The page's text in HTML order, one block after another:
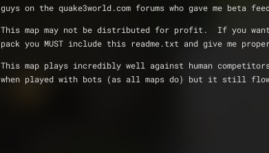
guys on the quake3world.com forums who gave me beta
Copywrite info:		This map may not be distributed for
pack you MUST include this readme.txt and give me
Other notes:		This map plays incredibly well against
when played with bots (as all maps do) but it still